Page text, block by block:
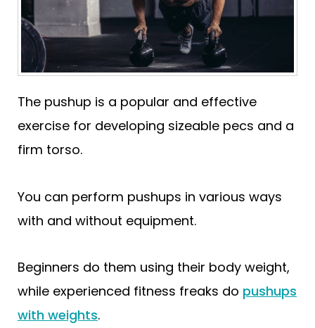
The pushup is a popular and effective
exercise for developing sizeable pecs and a
firm torso.
You can perform pushups in various ways
with and without equipment.
Beginners do them using their body weight,
while experienced fitness freaks do pushups
with weights.